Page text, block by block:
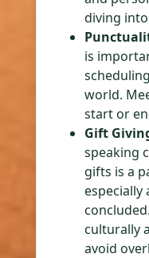
diving
is
world.
start or
Gift
speaking
gifts is a
especially
culturally
avoid